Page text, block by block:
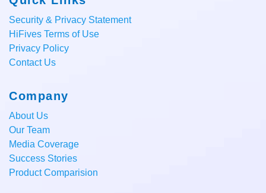
Security & Privacy Statement
HiFives Terms of Use
Privacy Policy
Contact Us
Company
About Us
Our Team
Media Coverage
Success Stories
Product Comparision